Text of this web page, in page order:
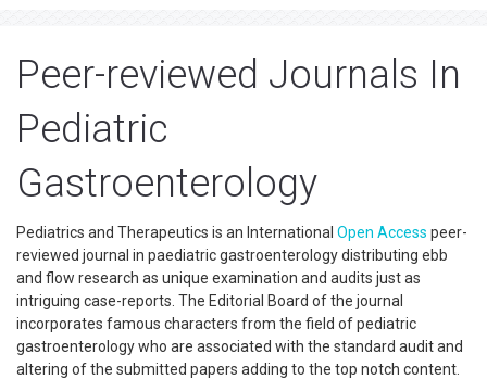
Peer-reviewed Journals In
Pediatric
Gastroenterology
Pediatrics and Therapeutics is an International Open Access peer-
reviewed journal in paediatric gastroenterology distributing ebb
and flow research as unique examination and audits just as
intriguing case-reports. The Editorial Board of the journal
incorporates famous characters from the field of pediatric
gastroenterology who are associated with the standard audit and
altering of the submitted papers adding to the top notch content.